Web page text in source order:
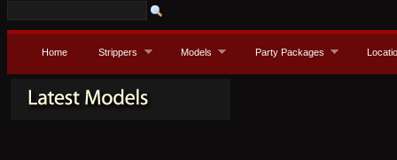
Home Strippers Models Party Packages